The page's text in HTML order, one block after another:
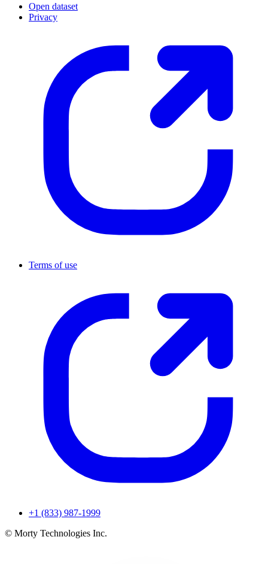
Open dataset
Privacy
Terms of use
+1 (833) 987-1999
© Morty Technologies Inc.